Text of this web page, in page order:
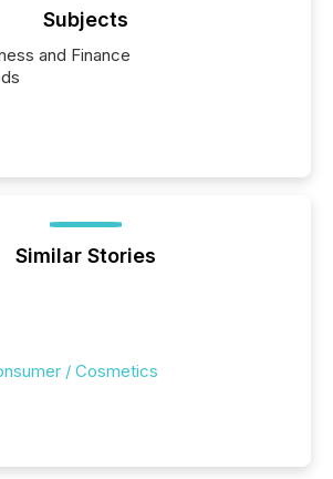
Subjects
and Finance
Similar Stories
/ Cosmetics